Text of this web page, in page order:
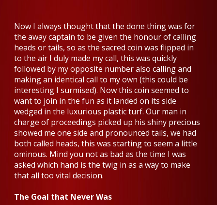
Now I always thought that the done thing was for
the away captain to be given the honour of calling
heads or tails, so as the sacred coin was flipped in
to the air I duly made my call, this was quickly
followed by my opposite number also calling and
making an identical call to my own (this could be
interesting I surmised). Now this coin seemed to
want to join in the fun as it landed on its side
wedged in the luxurious plastic turf. Our man in
charge of proceedings picked up his shiny precious
showed me one side and pronounced tails, we had
both called heads, this was starting to seem a little
ominous. Mind you not as bad as the time I was
asked which hand is the twig in as a way to make
that all too vital decision.
The Goal that Never Was